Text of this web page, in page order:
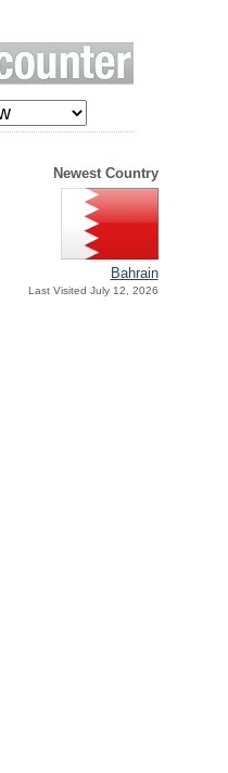
Newest Country
Bahrain
Last Visited July 12, 2026